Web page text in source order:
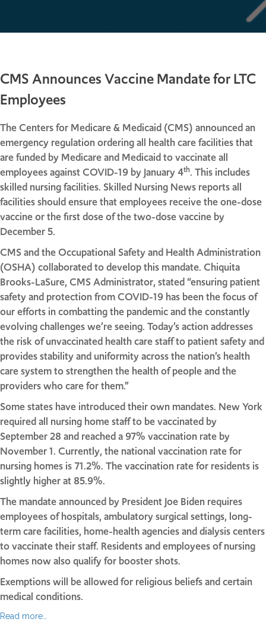
CMS Announces Vaccine Mandate for LTC
Employees
The Centers for Medicare & Medicaid (CMS) announced an
emergency regulation ordering all health care facilities that
are funded by Medicare and Medicaid to vaccinate all
employees against COVID-19 by January 4th. This includes
skilled nursing facilities. Skilled Nursing News reports all
facilities should ensure that employees receive the one-dose
vaccine or the first dose of the two-dose vaccine by
December 5.
CMS and the Occupational Safety and Health Administration
(OSHA) collaborated to develop this mandate. Chiquita
Brooks-LaSure, CMS Administrator, stated “ensuring patient
safety and protection from COVID-19 has been the focus of
our efforts in combatting the pandemic and the constantly
evolving challenges we’re seeing. Today’s action addresses
the risk of unvaccinated health care staff to patient safety and
provides stability and uniformity across the nation’s health
care system to strengthen the health of people and the
providers who care for them.”
Some states have introduced their own mandates. New York
required all nursing home staff to be vaccinated by
September 28 and reached a 97% vaccination rate by
November 1. Currently, the national vaccination rate for
nursing homes is 71.2%. The vaccination rate for residents is
slightly higher at 85.9%.
The mandate announced by President Joe Biden requires
employees of hospitals, ambulatory surgical settings, long-
term care facilities, home-health agencies and dialysis centers
to vaccinate their staff. Residents and employees of nursing
homes now also qualify for booster shots.
Exemptions will be allowed for religious beliefs and certain
medical conditions.
Read more…